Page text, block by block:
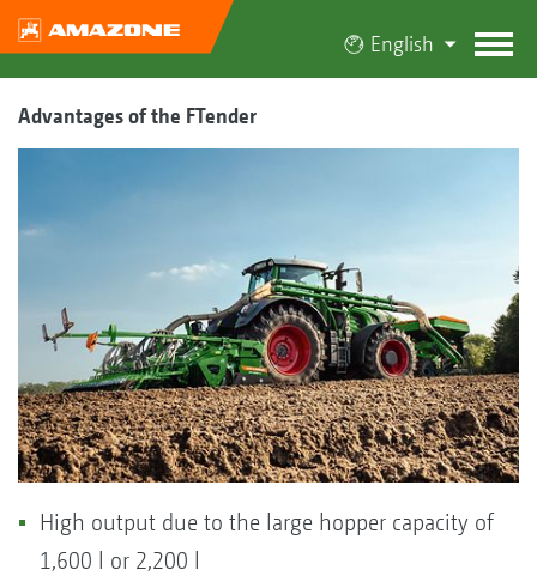
English
Advantages of the FTender
High output due to the large hopper capacity of
1,600 l or 2,200 l